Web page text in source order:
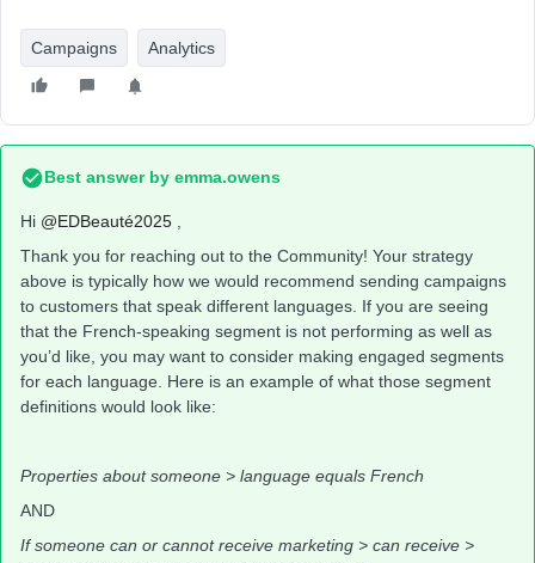
Campaigns Analytics
Best answer by emma.owens
Hi ​ @EDBeauté2025
Thank you for reaching out to the Community! Your strategy
above is typically how we would recommend sending campaigns
to customers that speak different languages. If you are seeing
that the French-speaking segment is not performing as well as
you’d like, you may want to consider making engaged segments
for each language. Here is an example of what those segment
definitions would look like:
Properties about someone > language equals French
AND
If someone can or cannot receive marketing > can receive >